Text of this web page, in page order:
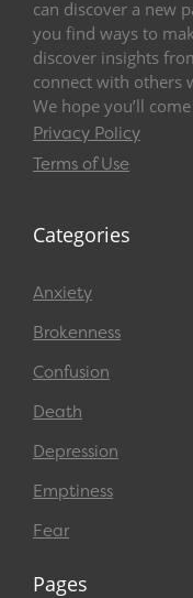
can discover a new
you find ways to
discover insights
connect with others
We hope you’ll
Privacy Policy
Terms of Use
Categories
Anxiety
Brokenness
Confusion
Death
Depression
Emptiness
Fear
Pages